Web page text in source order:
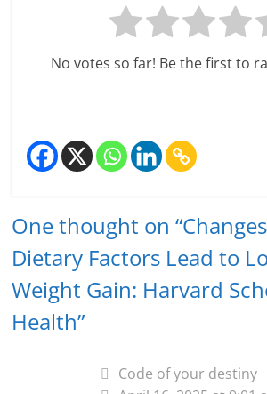
No votes so far! Be the first to
One thought on “
Dietary Factors Lead to
Weight Gain: Harvard
Health”
Code of your destiny